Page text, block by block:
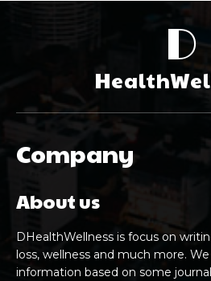
D
Company
About us
DHealthWellness is focus on
loss, wellness and much more.
information based on some